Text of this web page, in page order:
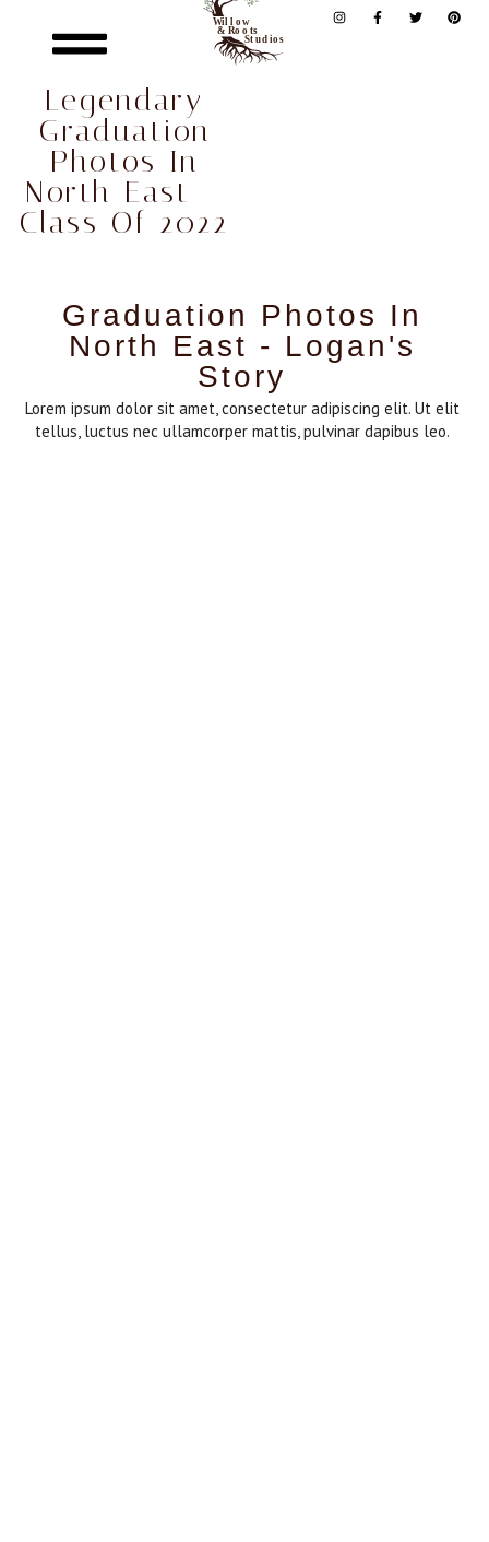
Legendary
Graduation
Photos In
North East –
Class Of 2022
Graduation Photos In
North East - Logan's
Story
Lorem ipsum dolor sit amet, consectetur adipiscing elit. Ut elit
tellus, luctus nec ullamcorper mattis, pulvinar dapibus leo.